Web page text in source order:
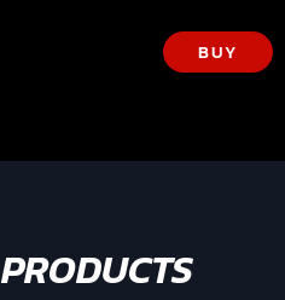
BUY
PRODUCTS